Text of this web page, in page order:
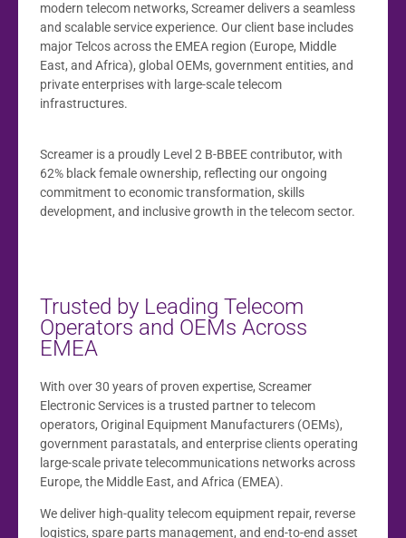
modern telecom networks, Screamer delivers a seamless
and scalable service experience. Our client base includes
major Telcos across the EMEA region (Europe, Middle
East, and Africa), global OEMs, government entities, and
private enterprises with large-scale telecom
infrastructures.
Screamer is a proudly Level 2 B-BBEE contributor, with
62% black female ownership, reflecting our ongoing
commitment to economic transformation, skills
development, and inclusive growth in the telecom sector.
Trusted by Leading Telecom
Operators and OEMs Across
EMEA
With over 30 years of proven expertise, Screamer
Electronic Services is a trusted partner to telecom
operators, Original Equipment Manufacturers (OEMs),
government parastatals, and enterprise clients operating
large-scale private telecommunications networks across
Europe, the Middle East, and Africa (EMEA).
We deliver high-quality telecom equipment repair, reverse
logistics, spare parts management, and end-to-end asset